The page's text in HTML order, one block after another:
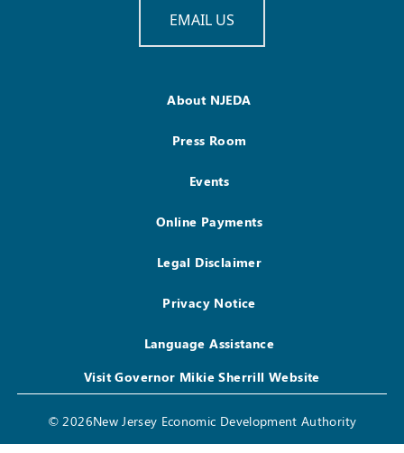
EMAIL US
About NJEDA
Press Room
Events
Online Payments
Legal Disclaimer
Privacy Notice
Language Assistance
Visit Governor Mikie Sherrill Website
© 2026New Jersey Economic Development Authority